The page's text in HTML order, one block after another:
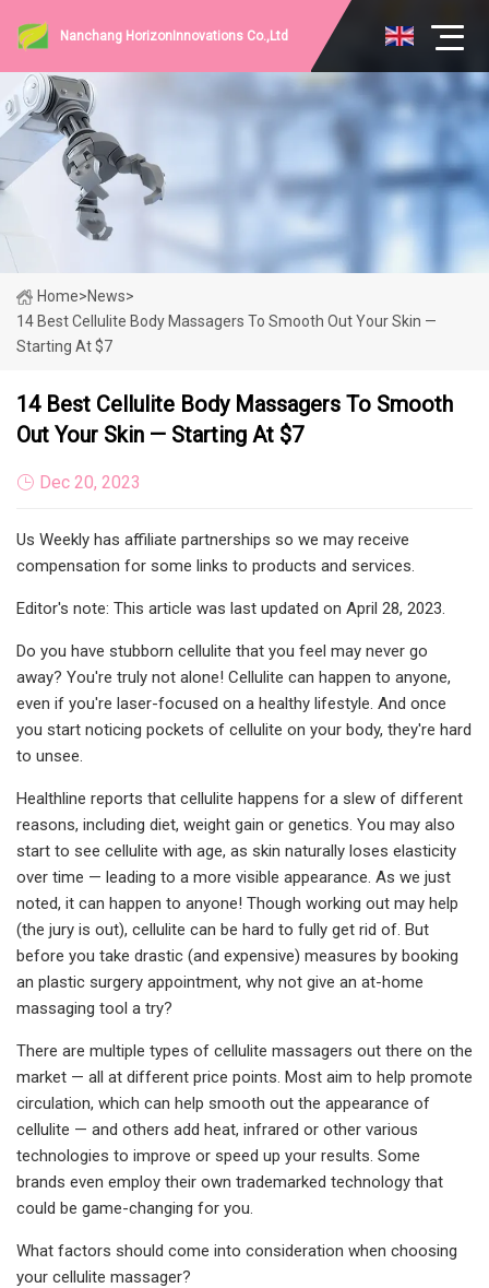
Nanchang HorizonInnovations Co.,Ltd
Home>News>
14 Best Cellulite Body Massagers To Smooth Out Your Skin —
Starting At $7
14 Best Cellulite Body Massagers To Smooth
Out Your Skin — Starting At $7
Dec 20, 2023
Us Weekly has affiliate partnerships so we may receive
compensation for some links to products and services.
Editor's note: This article was last updated on April 28, 2023.
Do you have stubborn cellulite that you feel may never go
away? You're truly not alone! Cellulite can happen to anyone,
even if you're laser-focused on a healthy lifestyle. And once
you start noticing pockets of cellulite on your body, they're hard
to unsee.
Healthline reports that cellulite happens for a slew of different
reasons, including diet, weight gain or genetics. You may also
start to see cellulite with age, as skin naturally loses elasticity
over time — leading to a more visible appearance. As we just
noted, it can happen to anyone! Though working out may help
(the jury is out), cellulite can be hard to fully get rid of. But
before you take drastic (and expensive) measures by booking
an plastic surgery appointment, why not give an at-home
massaging tool a try?
There are multiple types of cellulite massagers out there on the
market — all at different price points. Most aim to help promote
circulation, which can help smooth out the appearance of
cellulite — and others add heat, infrared or other various
technologies to improve or speed up your results. Some
brands even employ their own trademarked technology that
could be game-changing for you.
What factors should come into consideration when choosing
your cellulite massager?